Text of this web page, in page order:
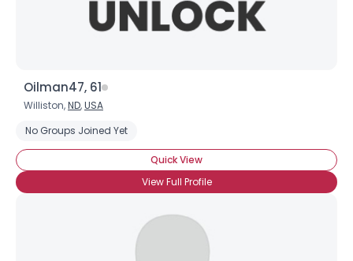
Oilman47, 61
Williston,ND,USA
No Groups Joined Yet
Quick View
View Full Profile